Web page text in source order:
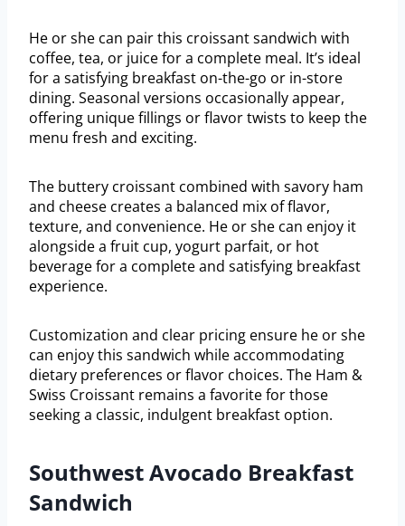
He or she can pair this croissant sandwich with
coffee, tea, or juice for a complete meal. It’s ideal
for a satisfying breakfast on-the-go or in-store
dining. Seasonal versions occasionally appear,
offering unique fillings or flavor twists to keep the
menu fresh and exciting.
The buttery croissant combined with savory ham
and cheese creates a balanced mix of flavor,
texture, and convenience. He or she can enjoy it
alongside a fruit cup, yogurt parfait, or hot
beverage for a complete and satisfying breakfast
experience.
Customization and clear pricing ensure he or she
can enjoy this sandwich while accommodating
dietary preferences or flavor choices. The Ham &
Swiss Croissant remains a favorite for those
seeking a classic, indulgent breakfast option.
Southwest Avocado Breakfast
Sandwich